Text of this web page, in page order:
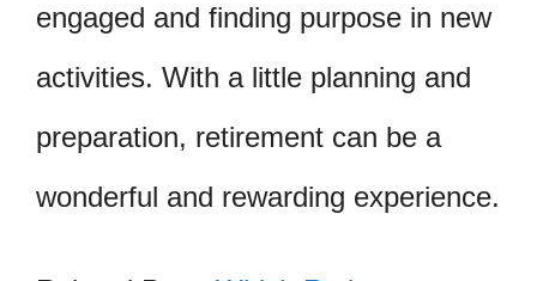
engaged and finding purpose in new
activities. With a little planning and
preparation, retirement can be a
wonderful and rewarding experience.